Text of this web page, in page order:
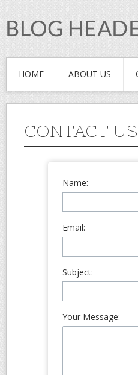
HOME ABOUT US
CONTACT US
Name:
Email:
Subject:
Your Message: